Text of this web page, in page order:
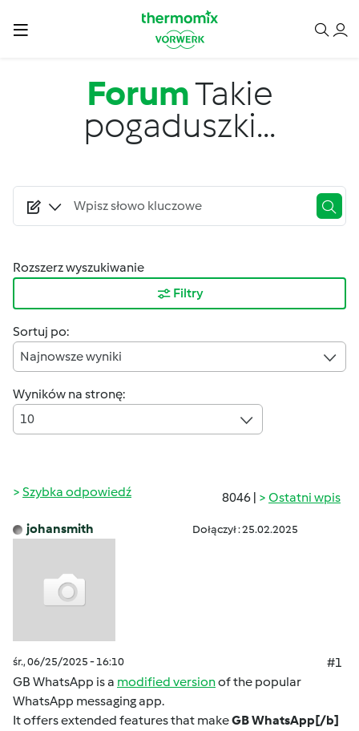
ForumTakie
pogaduszki...
Rozszerz wyszukiwanie
Filtry
Sortuj po:
Najnowsze wyniki
Wyników na stronę:
10
8046 | Ostatni wpis
Szybka odpowiedź
johansmith Dołączył : 25.02.2025
śr., 06/25/2025 - 16:10
#1
GB WhatsApp is a modified versionof the popular
WhatsApp messaging app.
It offers extended features that makeGB WhatsApp[/b]